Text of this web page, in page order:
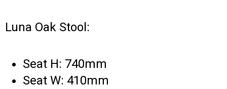
Luna Oak Stool:
Seat H: 740mm
Seat W: 410mm